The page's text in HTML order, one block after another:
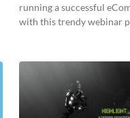
running a successful
with this trendy webinar